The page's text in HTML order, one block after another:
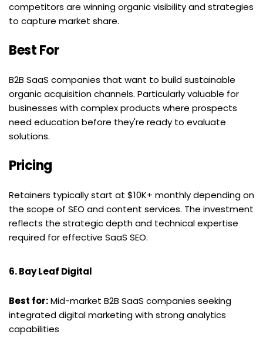
competitors are winning organic visibility and strategies
to capture market share.
Best For
B2B SaaS companies that want to build sustainable
organic acquisition channels. Particularly valuable for
businesses with complex products where prospects
need education before they're ready to evaluate
solutions.
Pricing
Retainers typically start at $10K+ monthly depending on
the scope of SEO and content services. The investment
reflects the strategic depth and technical expertise
required for effective SaaS SEO.
6. Bay Leaf Digital
Best for: Mid-market B2B SaaS companies seeking
integrated digital marketing with strong analytics
capabilities